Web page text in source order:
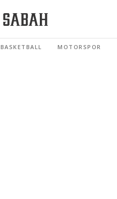
BASKETBALL MOTORSPORTS